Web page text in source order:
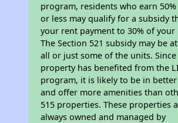
program, residents who earn
or less may qualify for a subsidy
your rent payment to 30% of your
The Section 521 subsidy may be
all or just some of the units.
property has benefited from the
program, it is likely to be in
and offer more amenities than
515 properties. These properties
always owned and managed by